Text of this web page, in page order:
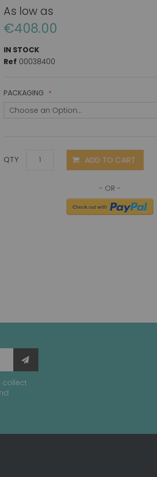
As low as
€408.00
IN STOCK
Ref 00038400
PACKAGING
QTY ADD TO CART
collect